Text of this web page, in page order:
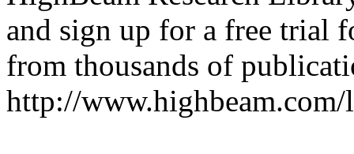
and sign up for a free trial
from thousands of
http://